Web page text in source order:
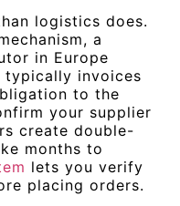
logistics does.
a
in Europe
typically invoices
to the
your supplier
create double-
months to
lets you verify
placing orders.